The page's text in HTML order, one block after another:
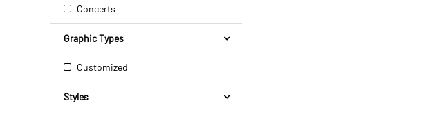
Concerts
Graphic Types
Customized
Styles